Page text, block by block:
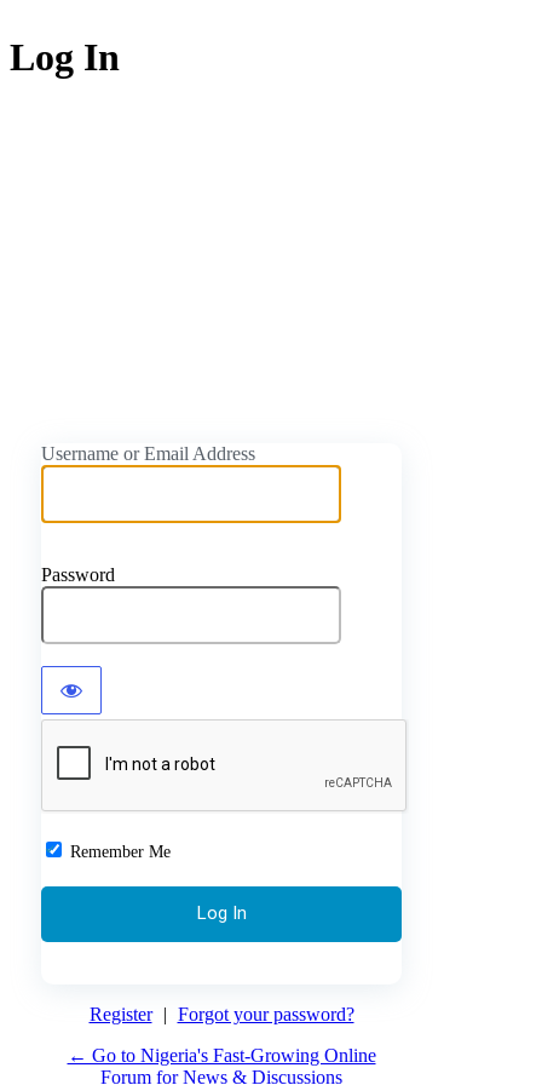
Log In
Username or Email Address
Password
Remember Me
Register | Forgot your password?
← Go to Nigeria's Fast-Growing Online
Forum for News & Discussions